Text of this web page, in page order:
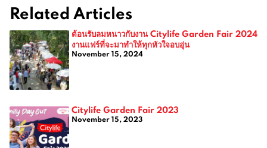
Related Articles
ต้อนรับลมหนาวกับงาน Citylife Garden Fair 2024
งานแฟร์ที่จะมาทำให้ทุกหัวใจอบอุ่น
November 15, 2024
Citylife Garden Fair 2023
November 15, 2023